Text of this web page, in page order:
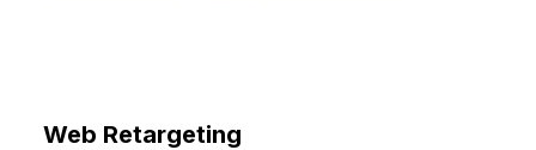
Web Retargeting